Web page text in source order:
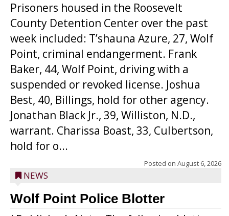
Prisoners housed in the Roosevelt
County Detention Center over the past
week included: T’shauna Azure, 27, Wolf
Point, criminal endangerment. Frank
Baker, 44, Wolf Point, driving with a
suspended or revoked license. Joshua
Best, 40, Billings, hold for other agency.
Jonathan Black Jr., 39, Williston, N.D.,
warrant. Charissa Boast, 33, Culbertson,
hold for o...
Posted on August 6, 2026
NEWS
Wolf Point Police Blotter